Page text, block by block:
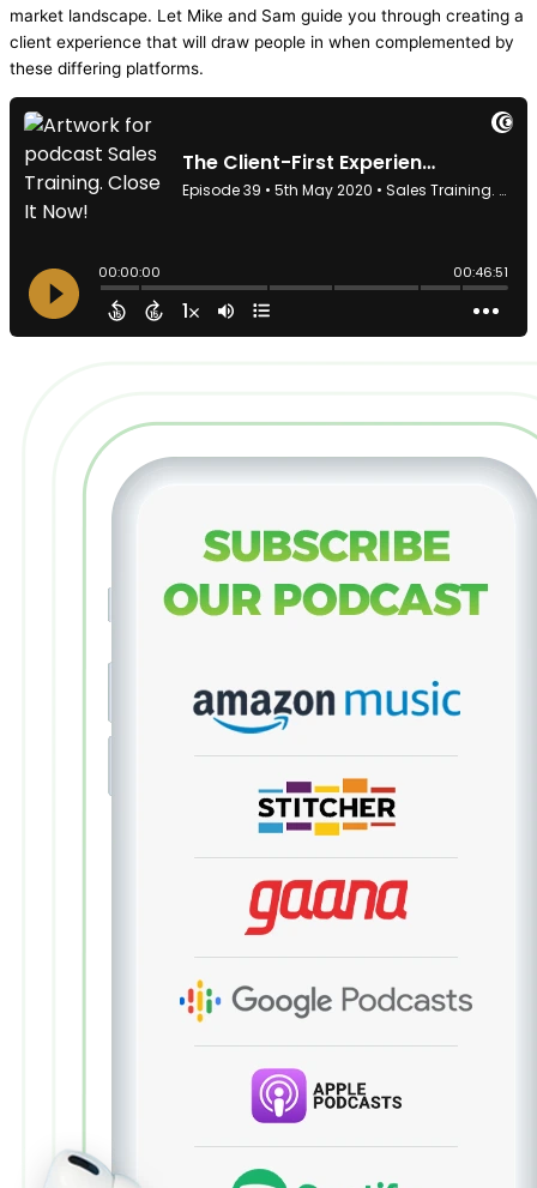
market landscape. Let Mike and Sam guide you through creating a
client experience that will draw people in when complemented by
these differing platforms.